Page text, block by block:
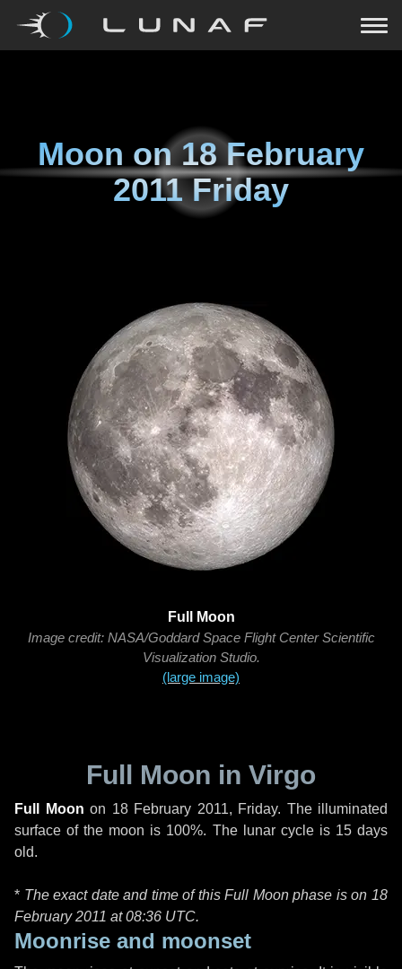
Moon on18 February
2011 Friday
Full Moon
Image credit: NASA/Goddard Space Flight Center Scientific
Visualization Studio.
(large image)
Full Moon in Virgo
Full Moon on 18 February 2011, Friday. The illuminated
surface of the moon is 100%. The lunar cycle is 15 days
old.
* The exact date and time of this Full Moon phase is on 18
February 2011 at08:36 UTC.
Moonrise and moonset